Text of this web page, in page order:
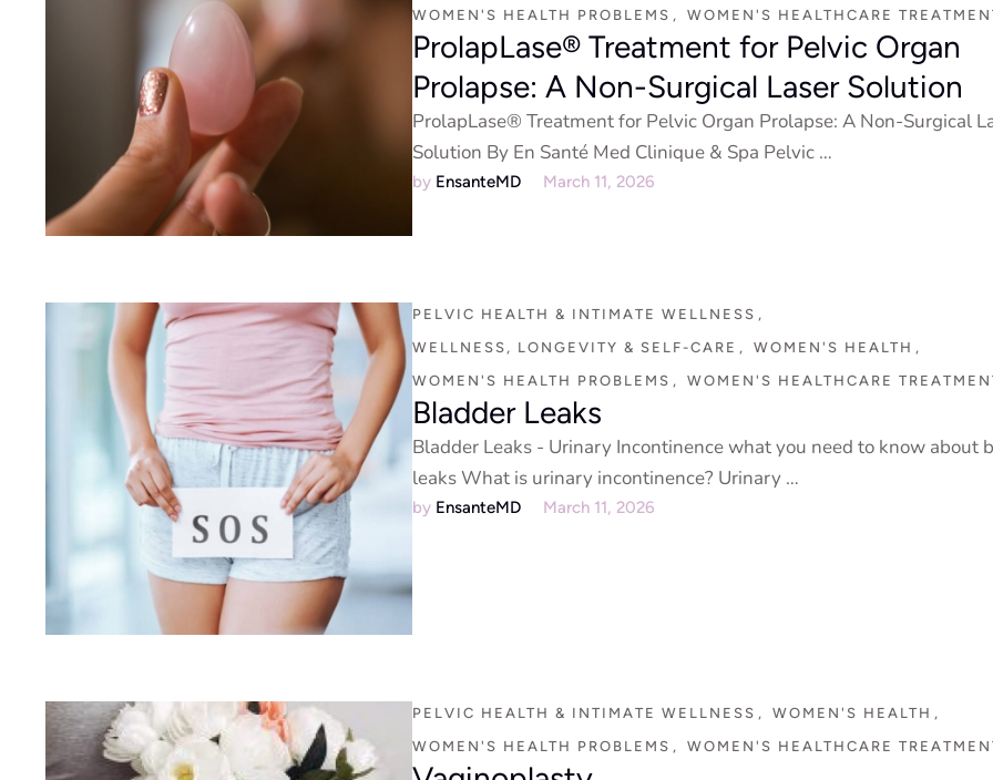
WOMEN'S HEALTH PROBLEMS , WOMEN'S HEALTHCARE
ProlapLase® Treatment for Pelvic Organ
Prolapse: A Non-Surgical Laser Solution
ProlapLase® Treatment for Pelvic Organ Prolapse: A Non-Surgical
Solution By En Santé Med Clinique & Spa Pelvic …
by EnsanteMD March 11, 2026
PELVIC HEALTH & INTIMATE WELLNESS ,
WELLNESS, LONGEVITY & SELF-CARE , WOMEN'S HEALTH ,
WOMEN'S HEALTH PROBLEMS , WOMEN'S HEALTHCARE
Bladder Leaks
Bladder Leaks - Urinary Incontinence what you need to know about
leaks What is urinary incontinence? Urinary …
by EnsanteMD March 11, 2026
PELVIC HEALTH & INTIMATE WELLNESS , WOMEN'S HEALTH ,
WOMEN'S HEALTH PROBLEMS , WOMEN'S HEALTHCARE